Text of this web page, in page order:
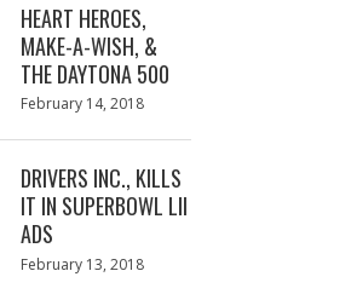
HEART HEROES,
MAKE-A-WISH, &
THE DAYTONA 500
Posted
February 14, 2018
DRIVERS INC., KILLS
IT IN SUPERBOWL LII
ADS
Posted
February 13, 2018